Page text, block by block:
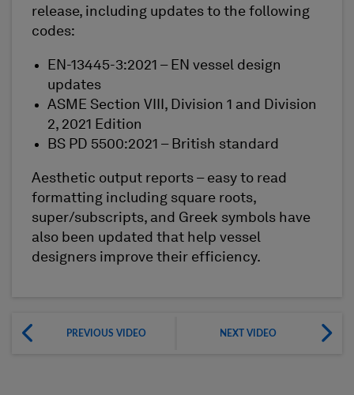
release, including updates to the following
codes:
EN-13445-3:2021 – EN vessel design
updates
ASME Section VIII, Division 1 and Division
2, 2021 Edition
BS PD 5500:2021 – British standard
Aesthetic output reports – easy to read
formatting including square roots,
super/subscripts, and Greek symbols have
also been updated that help vessel
designers improve their efficiency.
PREVIOUS VIDEO NEXT VIDEO